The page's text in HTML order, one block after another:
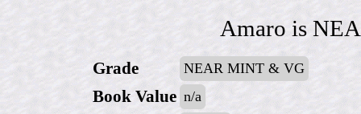
Amaro is
Grade NEAR MINT & VG
Book Value n/a